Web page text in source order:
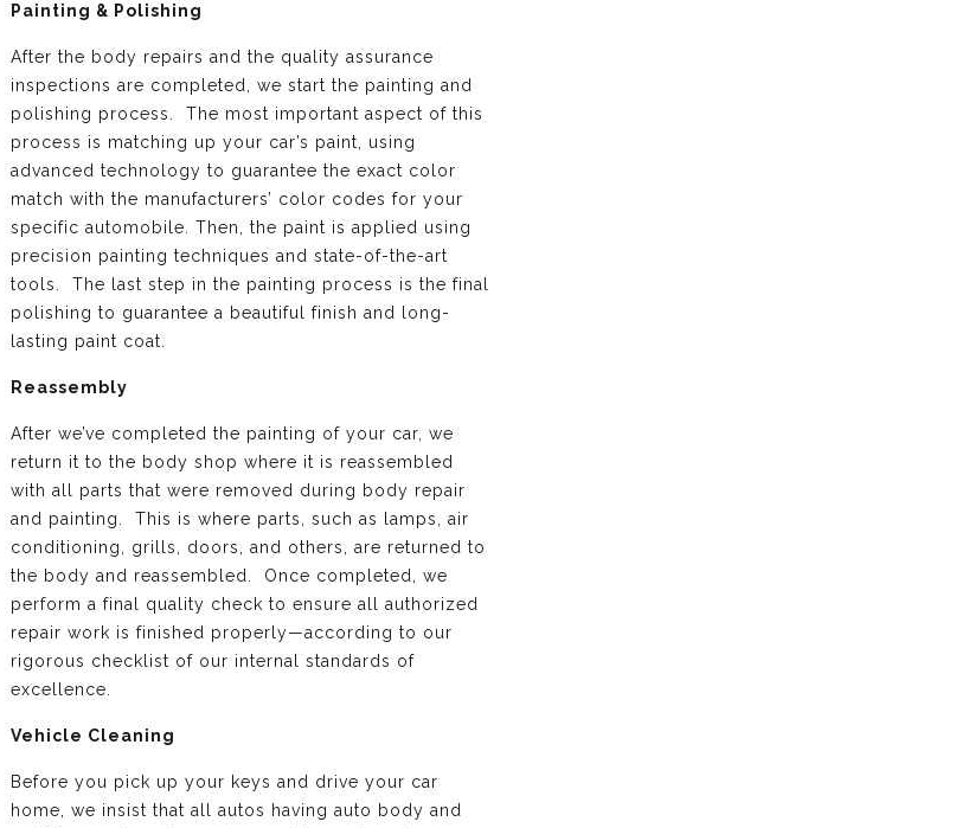
Painting & Polishing
After the body repairs and the quality assurance
inspections are completed, we start the painting and
polishing process. The most important aspect of this
process is matching up your car’s paint, using
advanced technology to guarantee the exact color
match with the manufacturers’ color codes for your
specific automobile. Then, the paint is applied using
precision painting techniques and state-of-the-art
tools. The last step in the painting process is the final
polishing to guarantee a beautiful finish and long-
lasting paint coat.
Reassembly
After we’ve completed the painting of your car, we
return it to the body shop where it is reassembled
with all parts that were removed during body repair
and painting. This is where parts, such as lamps, air
conditioning, grills, doors, and others, are returned to
the body and reassembled. Once completed, we
perform a final quality check to ensure all authorized
repair work is finished properly—according to our
rigorous checklist of our internal standards of
excellence.
Vehicle Cleaning
Before you pick up your keys and drive your car
home, we insist that all autos having auto body and